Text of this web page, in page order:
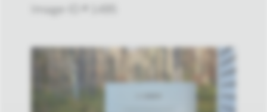
Image-ID # 1495